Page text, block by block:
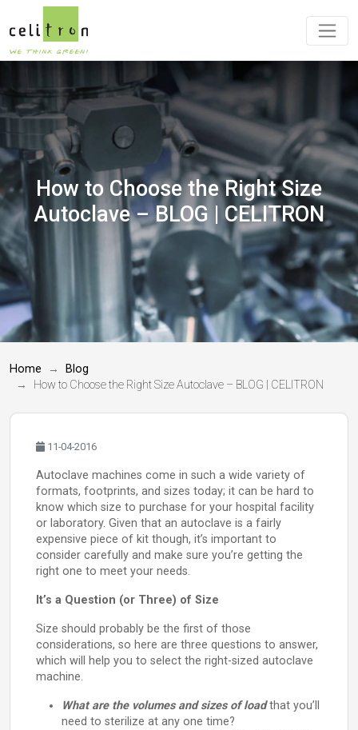
How to Choose the Right Size
Autoclave – BLOG | CELITRON
Home
Blog
How to Choose the Right Size Autoclave – BLOG | CELITRON
11-04-2016
Autoclave machines come in such a wide variety of
formats, footprints, and sizes today; it can be hard to
know which size to purchase for your hospital facility
or laboratory. Given that an autoclave is a fairly
expensive piece of kit though, it’s important to
consider carefully and make sure you’re getting the
right one to meet your needs.
It’s a Question (or Three) of Size
Size should probably be the first of those
considerations, so here are three questions to answer,
which will help you to select the right-sized autoclave
machine.
What are the volumes and sizes of loadthat you’ll
need to sterilize at any one time?